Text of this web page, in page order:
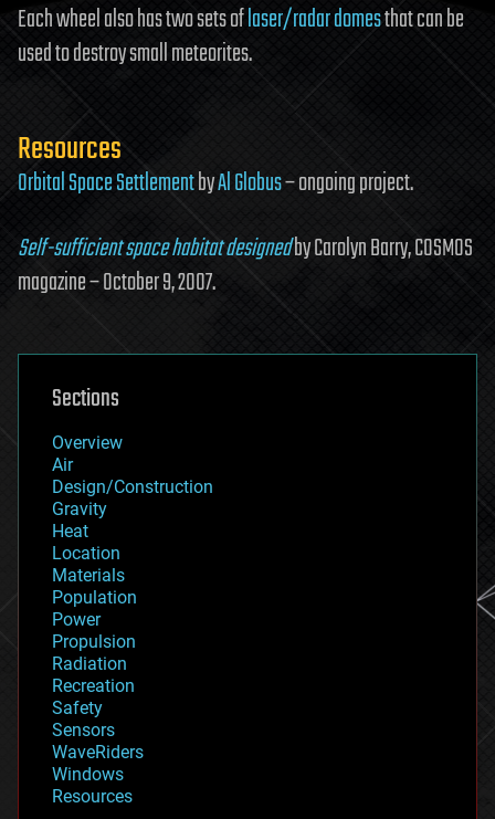
Each wheel also has two sets oflaser/radardomesthat can be
used to destroy small meteorites.
Resources
Orbital Space SettlementbyAl Globus– ongoing project.
Self-sufficient space habitat designedby Carolyn Barry, COSMOS
magazine – October 9, 2007.
Sections
Overview
Air
Design/Construction
Gravity
Heat
Location
Materials
Population
Power
Propulsion
Radiation
Recreation
Safety
Sensors
WaveRiders
Windows
Resources